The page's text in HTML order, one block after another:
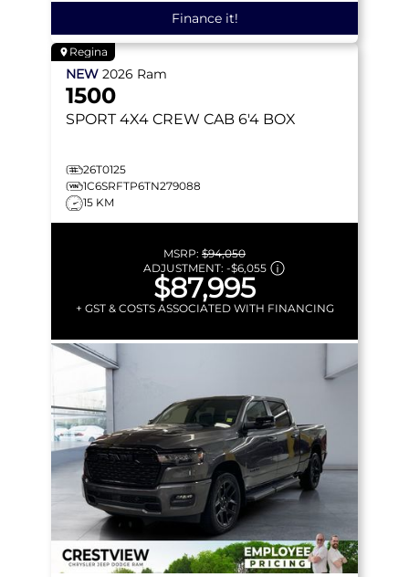
Finance it!
Regina
NEW 2026 Ram
1500
SPORT 4X4 CREW CAB 6'4 BOX
26T0125
1C6SRFTP6TN279088
15 KM
MSRP: $94,050
ADJUSTMENT: -$6,055
$87,995
+ GST & COSTS ASSOCIATED WITH FINANCING